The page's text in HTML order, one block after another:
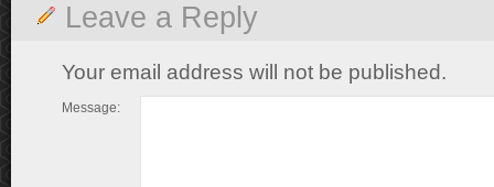
Leave a Reply
Your email address will not be published.
Message: